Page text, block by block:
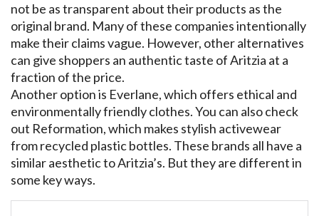
not be as transparent about their products as the
original brand. Many of these companies intentionally
make their claims vague. However, other alternatives
can give shoppers an authentic taste of Aritzia at a
fraction of the price.
Another option is Everlane, which offers ethical and
environmentally friendly clothes. You can also check
out Reformation, which makes stylish activewear
from recycled plastic bottles. These brands all have a
similar aesthetic to Aritzia’s. But they are different in
some key ways.